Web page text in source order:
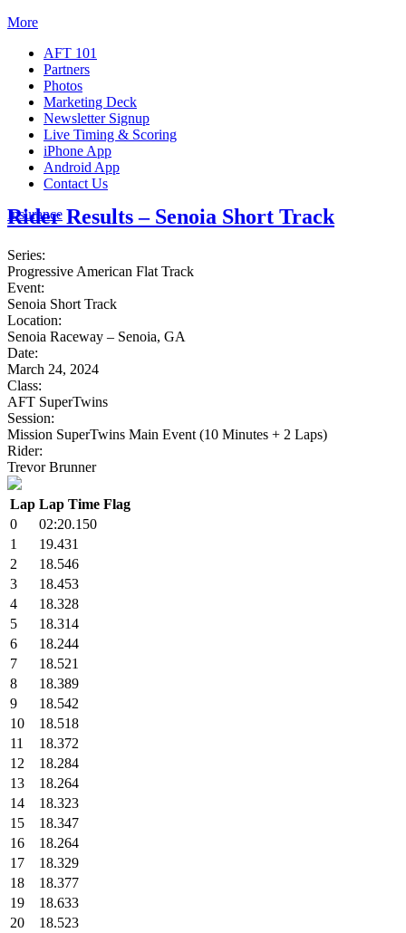
More
AFT 101
Partners
Photos
Marketing Deck
Newsletter Signup
Live Timing & Scoring
iPhone App
Android App
Contact Us
Insurance
Rider Results – Senoia Short Track
Series:
Progressive American Flat Track
Event:
Senoia Short Track
Location:
Senoia Raceway – Senoia, GA
Date:
March 24, 2024
Class:
AFT SuperTwins
Session:
Mission SuperTwins Main Event (10 Minutes + 2 Laps)
Rider:
Trevor Brunner
Lap Lap Time Flag
0
02:20.150
1
19.431
2
18.546
3
18.453
4
18.328
5
18.314
6
18.244
7
18.521
8
18.389
9
18.542
10
18.518
11
18.372
12
18.284
13
18.264
14
18.323
15
18.347
16
18.264
17
18.329
18
18.377
19
18.633
20
18.523